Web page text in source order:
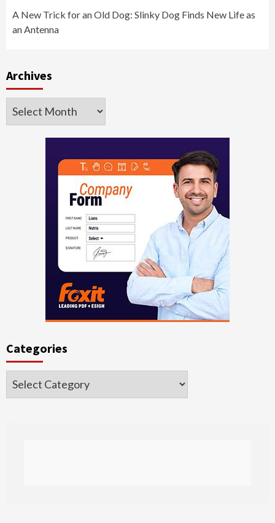
A New Trick for an Old Dog: Slinky Dog Finds New Life as
an Antenna
Archives
Archives
Categories
Categories